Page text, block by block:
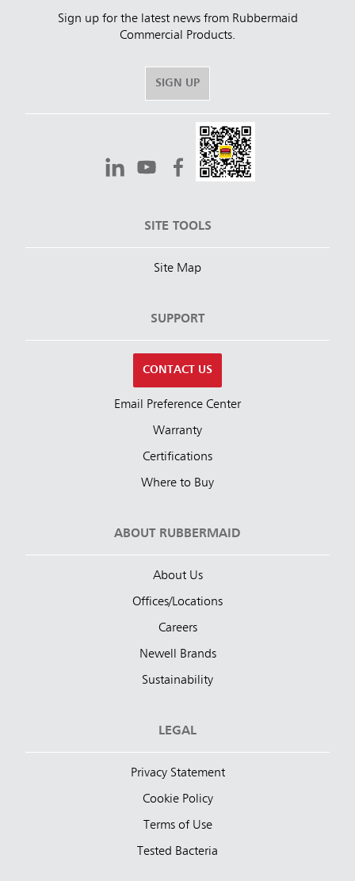
Sign up for the latest news from Rubbermaid
Commercial Products.
SIGN UP
SITE TOOLS
Site Map
SUPPORT
CONTACT US
Email Preference Center
Warranty
Certifications
Where to Buy
ABOUT RUBBERMAID
About Us
Offices/Locations
Careers
Newell Brands
Sustainability
LEGAL
Privacy Statement
Cookie Policy
Terms of Use
Tested Bacteria